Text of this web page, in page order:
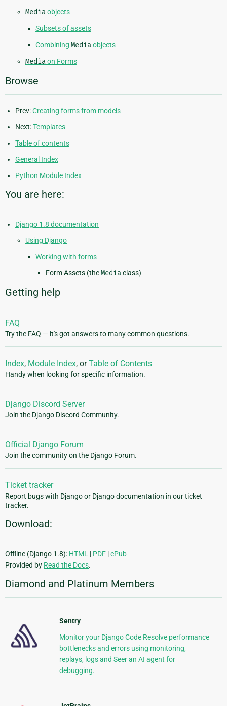
Mediaobjects
Subsets of assets
Combining Mediaobjects
Mediaon Forms
Browse
Prev:Creating forms from models
Next:Templates
Table of contents
General Index
Python Module Index
You are here:
Django 1.8 documentation
Using Django
Working with forms
Form Assets (theMediaclass)
Getting help
FAQ
Try the FAQ — it's got answers to many common questions.
Index, Module Index, orTable of Contents
Handy when looking for specific information.
Django Discord Server
Join the Django Discord Community.
Official Django Forum
Join the community on the Django Forum.
Ticket tracker
Report bugs with Django or Django documentation in our ticket
tracker.
Download:
Offline (Django 1.8): HTML | PDF |ePub
Provided by Read the Docs.
Diamond and Platinum Members
Sentry
Monitor your Django Code Resolve performance
bottlenecks and errors using monitoring,
replays, logs and Seer an AI agent for
debugging.